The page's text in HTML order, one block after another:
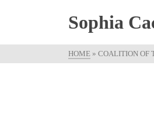
Sophia
HOME » COALITION OF